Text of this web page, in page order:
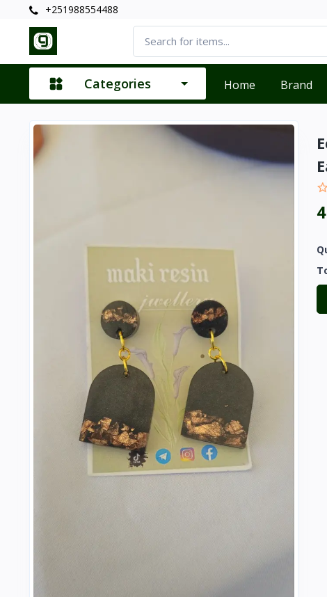
+251988554488
Categories Home Brand